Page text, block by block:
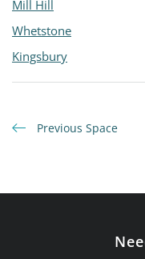
Mill Hill
Whetstone
Kingsbury
Previous Space